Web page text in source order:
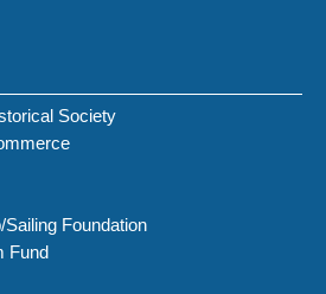
Society
Foundation
Fund